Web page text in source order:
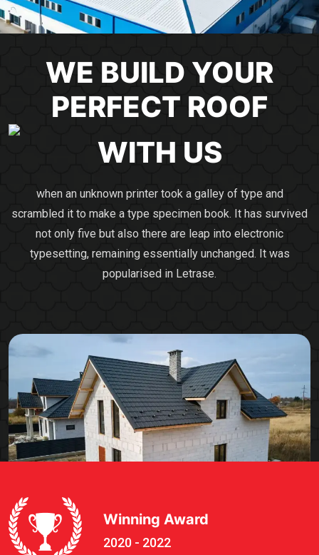
WE BUILD YOUR
PERFECT ROOF
WITH US
when an unknown printer took a galley of type and
scrambled it to make a type specimen book. It has survived
not only five but also there are leap into electronic
typesetting, remaining essentially unchanged. It was
popularised in Letrase.
Winning Award
2020 - 2022